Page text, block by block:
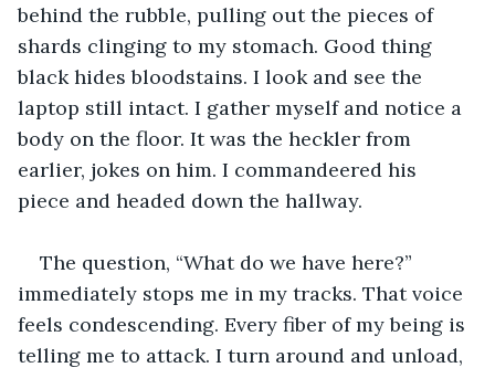
behind the rubble, pulling out the pieces of
shards clinging to my stomach. Good thing
black hides bloodstains. I look and see the
laptop still intact. I gather myself and notice a
body on the floor. It was the heckler from
earlier, jokes on him. I commandeered his
piece and headed down the hallway.
The question, “What do we have here?”
immediately stops me in my tracks. That voice
feels condescending. Every fiber of my being is
telling me to attack. I turn around and unload,